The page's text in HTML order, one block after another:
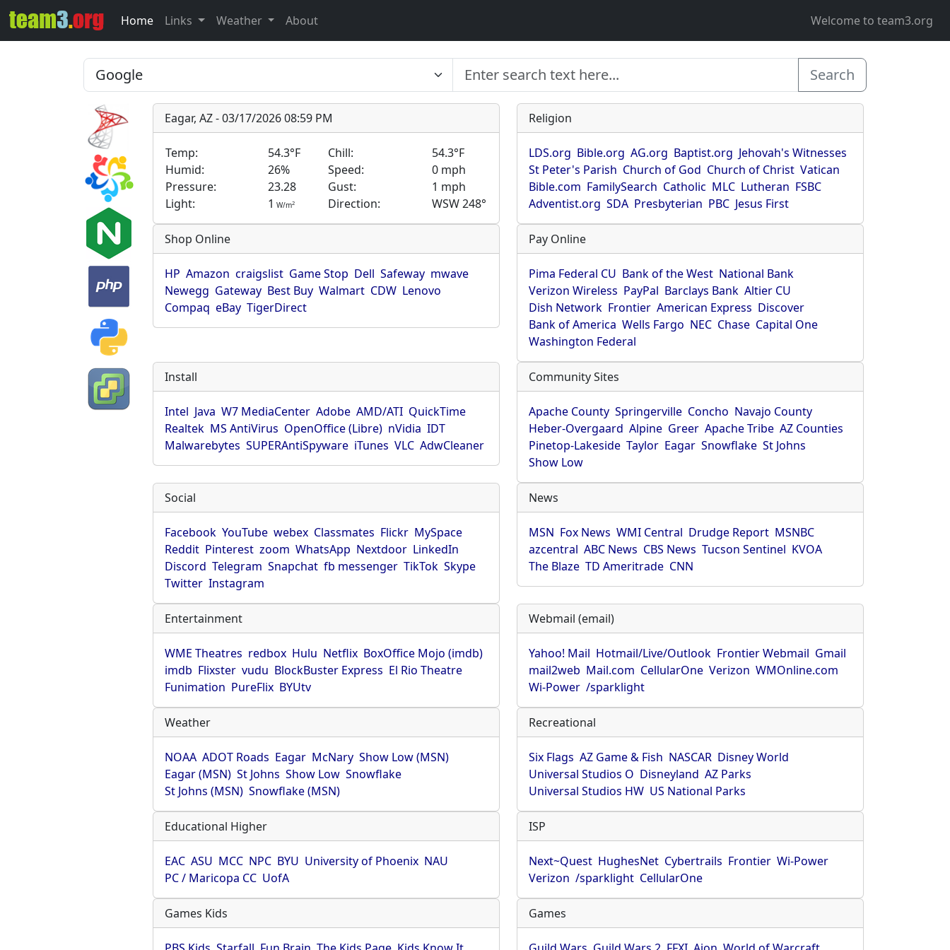
Home Links Weather About Welcome to team3.org
Search
Eagar, AZ - 03/17/2026 08:59 PM
Temp: 54.3°F Chill:
54.3°F
Humid:
26% Speed:
0 mph
Pressure:
23.28 Gust:
1 mph
Light:
1 W/m2 Direction: WSW 248°
Religion
LDS.org Bible.org AG.org Baptist.org Jehovah's Witnesses
St Peter's Parish Church of God Church of Christ Vatican
Bible.com FamilySearch Catholic MLC Lutheran FSBC
Adventist.org SDA Presbyterian PBC Jesus First
Shop Online
HP Amazon craigslist Game Stop Dell Safeway mwave
Newegg Gateway Best Buy Walmart CDW Lenovo
Compaq eBay TigerDirect
Pay Online
Pima Federal CU Bank of the West National Bank
Verizon Wireless PayPal Barclays Bank Altier CU
Dish Network Frontier American Express Discover
Bank of America Wells Fargo NEC Chase Capital One
Washington Federal
Install
Intel Java W7 MediaCenter Adobe AMD/ATI QuickTime
Realtek MS AntiVirus OpenOffice (Libre) nVidia IDT
Malwarebytes SUPERAntiSpyware iTunes VLC AdwCleaner
Community Sites
Apache County Springerville Concho Navajo County
Heber-Overgaard Alpine Greer Apache Tribe AZ Counties
Pinetop-Lakeside Taylor Eagar Snowflake St Johns
Show Low
Social
Facebook YouTube webex Classmates Flickr MySpace
Reddit Pinterest zoom WhatsApp Nextdoor LinkedIn
Discord Telegram Snapchat fb messenger TikTok Skype
Twitter Instagram
News
MSN Fox News WMI Central Drudge Report MSNBC
azcentral ABC News CBS News Tucson Sentinel KVOA
The Blaze TD Ameritrade CNN
Entertainment
WME Theatres redbox Hulu Netflix BoxOffice Mojo (imdb)
imdb Flixster vudu BlockBuster Express El Rio Theatre
Funimation PureFlix BYUtv
Webmail (email)
Yahoo! Mail Hotmail/Live/Outlook Frontier Webmail Gmail
mail2web Mail.com CellularOne Verizon WMOnline.com
Wi-Power /sparklight
Weather
NOAA ADOT Roads Eagar McNary Show Low (MSN)
Eagar (MSN) St Johns Show Low Snowflake
St Johns (MSN) Snowflake (MSN)
Recreational
Six Flags AZ Game & Fish NASCAR Disney World
Universal Studios O Disneyland AZ Parks
Universal Studios HW US National Parks
Educational Higher
EAC ASU MCC NPC BYU University of Phoenix NAU
PC / Maricopa CC UofA
ISP
Next~Quest HughesNet Cybertrails Frontier Wi-Power
Verizon /sparklight CellularOne
Games Kids Games